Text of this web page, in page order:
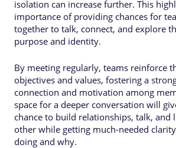
isolation can increase further. This
importance of providing chances for
together to talk, connect, and explore
purpose and identity.
By meeting regularly, teams reinforce
objectives and values, fostering a
connection and motivation among
space for a deeper conversation will
chance to build relationships, talk, and
other while getting much-needed
doing and why.